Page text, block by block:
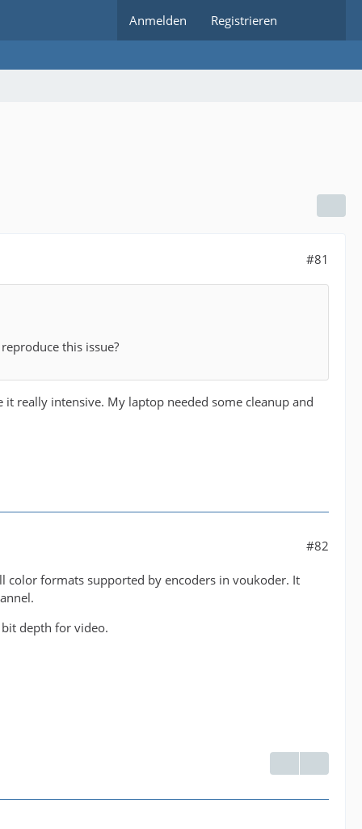
Anmelden Registrieren
#81
this issue?
really intensive. My laptop needed some cleanup and
#82
color formats supported by encoders in voukoder. It
depth for video.